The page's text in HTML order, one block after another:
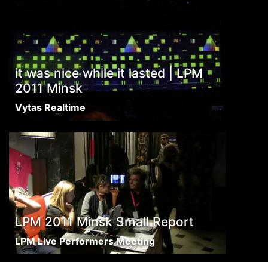
it was nice while it lasted | LPM
2011 Minsk
Vytas Realtime
LPM 2011 Minsk Small Report
LPM Live Performers Meeting